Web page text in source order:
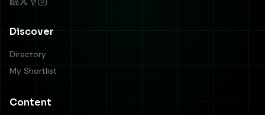
Discover
Directory
My Shortlist
Content